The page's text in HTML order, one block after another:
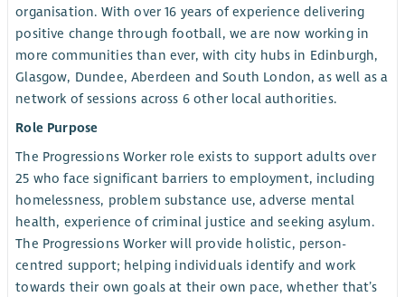
organisation. With over 16 years of experience delivering
positive change through football, we are now working in
more communities than ever, with city hubs in Edinburgh,
Glasgow, Dundee, Aberdeen and South London, as well as a
network of sessions across 6 other local authorities.
Role Purpose
The Progressions Worker role exists to support adults over
25 who face significant barriers to employment, including
homelessness, problem substance use, adverse mental
health, experience of criminal justice and seeking asylum.
The Progressions Worker will provide holistic, person-
centred support; helping individuals identify and work
towards their own goals at their own pace, whether that’s